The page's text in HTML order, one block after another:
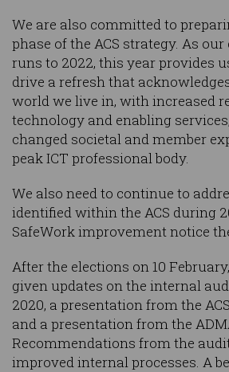
We are also committed to
phase of the ACS strategy. As
runs to 2022, this year provides
drive a refresh that
world we live in, with increased
technology and enabling
changed societal and member
peak ICT professional body.
We also need to continue to
identified within the ACS during
SafeWork improvement notice
After the elections on 10
given updates on the internal
2020, a presentation from the
and a presentation from the
Recommendations from the
improved internal processes. A